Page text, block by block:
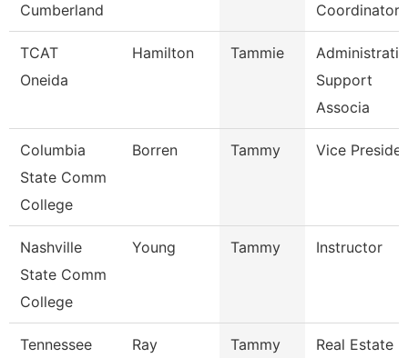
Cumberland
Coordinator
TCAT
Oneida
Hamilton Tammie
Support
Associa
Columbia
State Comm
College
Borren Tammy Vice
Nashville
State Comm
College
Young Tammy Instructor
Tennessee
Ray Tammy
Real Estate